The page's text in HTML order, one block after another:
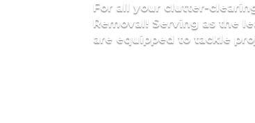
For all your clutter-
Removal! Serving as the
are equipped to tackle